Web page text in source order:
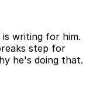
writing for him.
step for
he's doing that.